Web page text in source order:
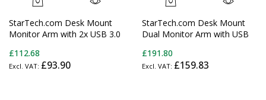
StarTech.com Desk Mount
Monitor Arm with 2x USB 3.0
Monitor Mount, up to 34"
(17.6lb/8kg) VESA Display,
£112.68
£93.90
StarTech.com Desk Mount
Dual Monitor Arm with USB
Mount for up to 32"
(17.6lb/8kg) Displays,
£191.80
£159.83